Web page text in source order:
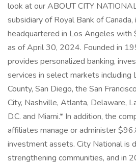
look at our ABOUT CITY
subsidiary of Royal Bank of
headquartered in Los Angeles
as of April 30, 2024. Founded in
provides personalized banking,
services in select markets including
County, San Diego, the San
City, Nashville, Atlanta, Delaware,
D.C. and Miami.* In addition, the
affiliates manage or administer
investment assets. City National is
strengthening communities, and in